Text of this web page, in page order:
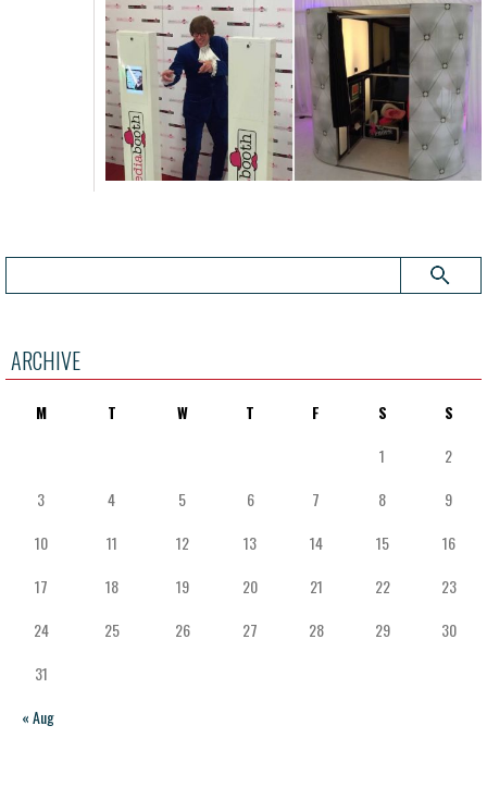
ARCHIVE
M T W T F S S
« Aug
1
2
3
4 5 6 7 8
9
10
11 12 13 14 15
16
17
18 19 20 21 22
23
24
25 26 27 28 29
30
31